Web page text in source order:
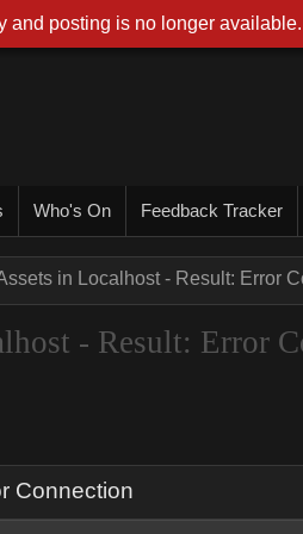
Who's On Feedback Tracker
in Localhost - Result: Error
- Result: Error
Connection
and posting is no longer